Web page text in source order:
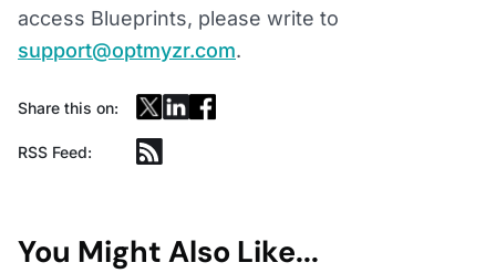
access Blueprints, please write to
support@optmyzr.com.
Share this on:
RSS Feed:
You Might Also Like...